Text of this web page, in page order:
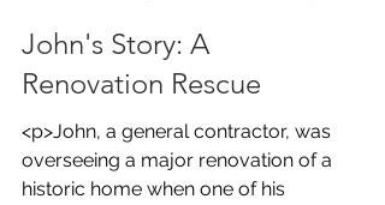
John's Story: A
Renovation Rescue
<p>John, a general contractor, was
overseeing a major renovation of a
historic home when one of his